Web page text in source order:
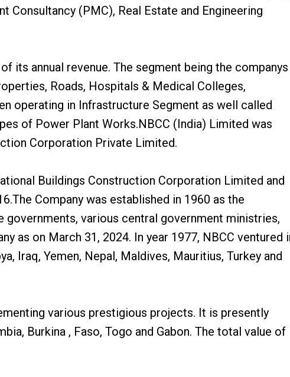
(PMC), Real Estate and Engineering
its annual revenue. The segment being the companys
Roads, Hospitals & Medical Colleges,
operating in Infrastructure Segment as well called
of Power Plant Works.NBCC (India) Limited was
Corporation Private Limited.
Buildings Construction Corporation Limited and
Company was established in 1960 as the
various central government ministries,
as on March 31, 2024. In year 1977, NBCC ventured
Iraq, Yemen, Nepal, Maldives, Mauritius, Turkey and
various prestigious projects. It is presently
Burkina , Faso, Togo and Gabon. The total value of